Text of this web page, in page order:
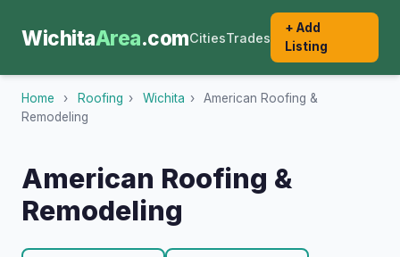
WichitaArea.comCitiesTrades
+ Add
Listing
Home › Roofing › Wichita ›
American Roofing &
Remodeling
American Roofing &
Remodeling